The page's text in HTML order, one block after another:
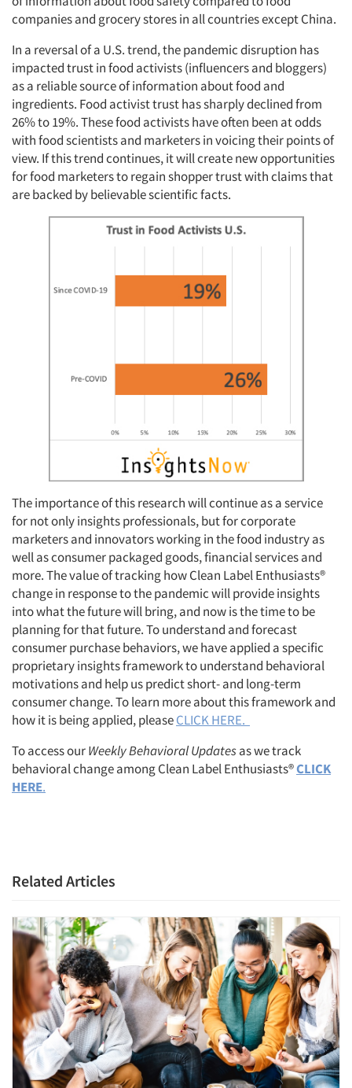
Articles & Videos
Companies
companies and grocery stores in all countries except China.
In a reversal of a U.S. trend, the pandemic disruption has
impacted trust in food activists (influencers and bloggers)
as a reliable source of information about food and
ingredients. Food activist trust has sharply declined from
26% to 19%. These food activists have often been at odds
with food scientists and marketers in voicing their points of
view. If this trend continues, it will create new opportunities
for food marketers to regain shopper trust with claims that
are backed by believable scientific facts.
The importance of this research will continue as a service
for not only insights professionals, but for corporate
marketers and innovators working in the food industry as
well as consumer packaged goods, financial services and
more. The value of tracking how Clean Label Enthusiasts®
change in response to the pandemic will provide insights
into what the future will bring, and now is the time to be
planning for that future. To understand and forecast
consumer purchase behaviors, we have applied a specific
proprietary insights framework to understand behavioral
motivations and help us predict short- and long-term
consumer change. To learn more about this framework and
how it is being applied, pleaseCLICK HERE.
To access ourWeekly Behavioral Updatesas we track
behavioral change among Clean Label Enthusiasts®CLICK
HERE.
Related Articles